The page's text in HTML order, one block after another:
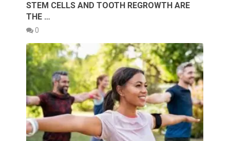
STEM CELLS AND TOOTH REGROWTH ARE
THE …
0